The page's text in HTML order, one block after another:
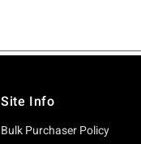
Site Info
Bulk Purchaser Policy